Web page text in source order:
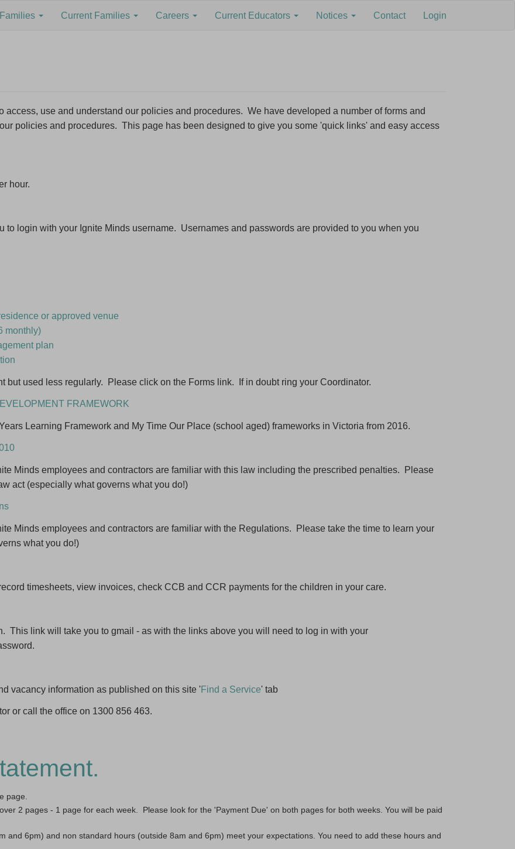
Newsletter to stay informed about Jobs, Service Vacancies,
in *
an Educator
Care programming ideas
Current Families Careers Current Educators Notices Contact Login
access, use and understand our policies and procedures. We have developed a number of forms and
policies and procedures. This page has been designed to give you some 'quick links' and easy access
hour.
login with your Ignite Minds username. Usernames and passwords are provided to you when you
or approved venue
monthly)
plan
but used less regularly. Please click on the Forms link. If in doubt ring your Coordinator.
FRAMEWORK
Learning Framework and My Time Our Place (school aged) frameworks in Victoria from 2016.
Minds employees and contractors are familiar with this law including the prescribed penalties. Please
act (especially what governs what you do!)
Minds employees and contractors are familiar with the Regulations. Please take the time to learn your
what you do!)
timesheets, view invoices, check CCB and CCR payments for the children in your care.
This link will take you to gmail - as with the links above you will need to log in with your
vacancy information as published on this site 'Find a Service' tab
or call the office on 1300 856 463.
page.
2 pages - 1 page for each week.  Please look for the 'Payment Due' on both pages for both weeks. You will be paid
and 6pm) and non standard hours (outside 8am and 6pm) meet your expectations. You need to add these hours and